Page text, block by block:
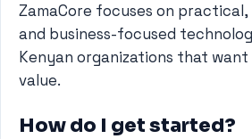
ZamaCore focuses on
and business-focused
Kenyan organizations that want
value.
How do I get started?